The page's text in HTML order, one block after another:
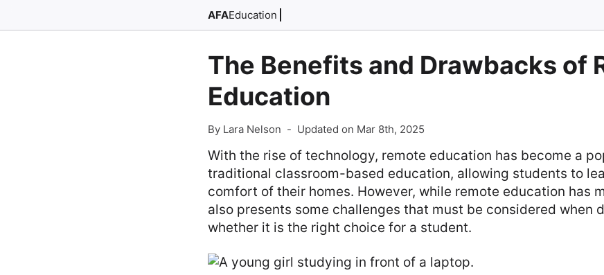
AFAEducation
The Benefits and Drawbacks of
Education
By Lara Nelson - Updated on Mar 8th, 2025
With the rise of technology, remote education has become a
traditional classroom-based education, allowing students to
comfort of their homes. However, while remote education has
also presents some challenges that must be considered when
whether it is the right choice for a student.